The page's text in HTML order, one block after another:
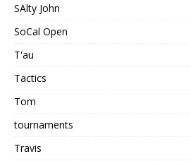
SAlty John
SoCal Open
T'au
Tactics
Tom
tournaments
Travis